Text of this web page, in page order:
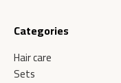
Categories
Hair care
Sets